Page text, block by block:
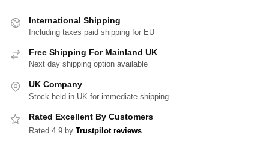
International Shipping
Including taxes paid shipping for EU
Free Shipping For Mainland UK
Next day shipping option available
UK Company
Stock held in UK for immediate shipping
Rated Excellent By Customers
Rated 4.9 by Trustpilot reviews